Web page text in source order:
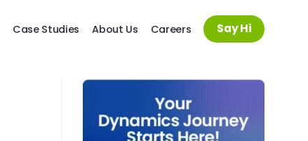
Case Studies About Us Careers Say Hi